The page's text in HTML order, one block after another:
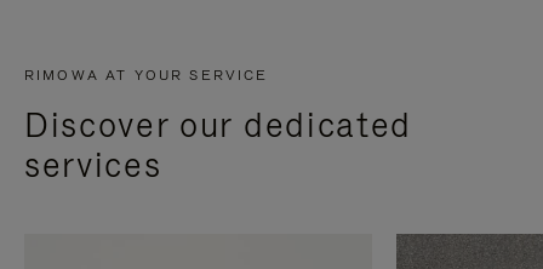
RIMOWA AT YOUR SERVICE
Discover our dedicated
services